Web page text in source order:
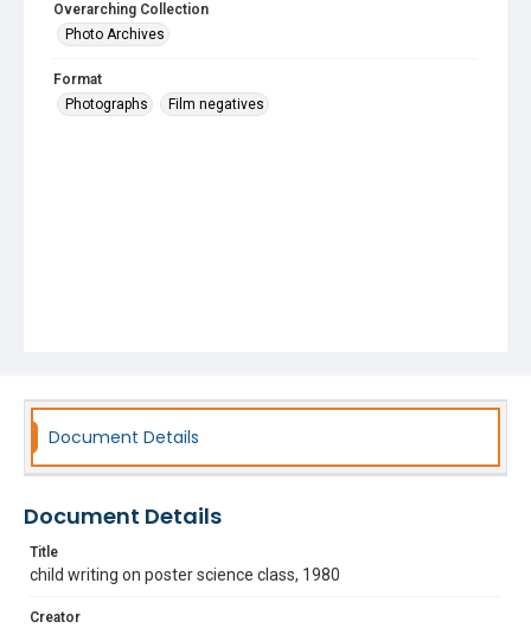
Overarching Collection
Photo Archives
Format
Photographs
Film negatives
Document Details
Document Details
Title
child writing on poster science class, 1980
Creator